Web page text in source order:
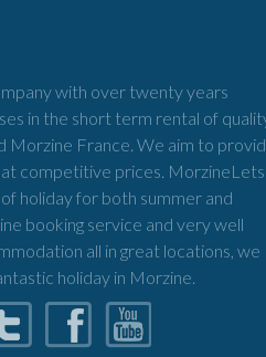
with over twenty years
in the short term rental of
Morzine France. We aim to
competitive prices. MorzineLets
holiday for both summer and
booking service and very well
all in great locations, we
holiday in Morzine.